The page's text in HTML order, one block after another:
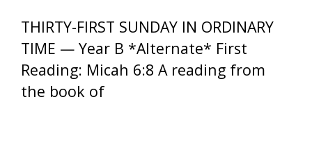
THIRTY-FIRST SUNDAY IN ORDINARY
TIME — Year B *Alternate* First
Reading: Micah 6:8 A reading from
the book of